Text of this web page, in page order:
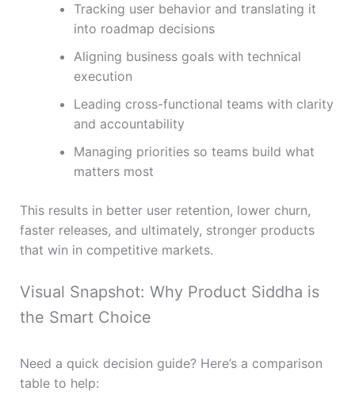
Tracking user behavior and translating it
into roadmap decisions
Aligning business goals with technical
execution
Leading cross-functional teams with clarity
and accountability
Managing priorities so teams build what
matters most
This results in better user retention, lower churn,
faster releases, and ultimately, stronger products
that win in competitive markets.
Visual Snapshot: Why Product Siddha is
the Smart Choice
Need a quick decision guide? Here’s a comparison
table to help: